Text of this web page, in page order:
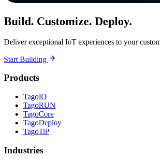
Build. Customize. Deploy.
Deliver exceptional IoT experiences to your
Start Building
Products
TagoIO
TagoRUN
TagoCore
TagoDeploy
TagoTiP
Industries